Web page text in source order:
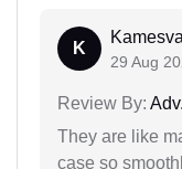
K
29 Aug
Review By:
They are like
case so